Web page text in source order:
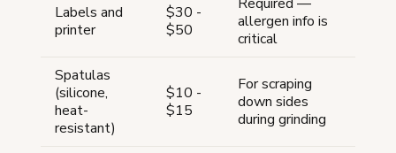
Labels and
printer
$30 -
$50
allergen info is
critical
Spatulas
(silicone,
heat-
resistant)
$10 -
$15
For scraping
down sides
during grinding